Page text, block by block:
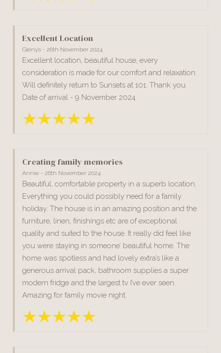
Excellent Location
Glenys - 26th November 2024
Excellent location, beautiful house, every
consideration is made for our comfort and relaxation.
Will definitely return to Sunsets at 101. Thank you.
Date of arrival - 9 November 2024
Creating family memories
Annie - 26th November 2024
Beautiful, comfortable property in a superb location.
Everything you could possibly need for a family
holiday. The house is in an amazing position and the
furniture, linen, finishings etc are of exceptional
quality and suited to the house. It really did feel like
you were staying in someone’ beautiful home. The
home was spotless and had lovely extra’s like a
generous arrival pack, bathroom supplies a super
modern fridge and the largest tv I’ve ever seen.
Amazing for family movie night.